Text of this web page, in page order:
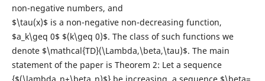
non-negative numbers, and
$\tau(x)$ is a non-negative non-decreasing function,
$a_k\geq 0$ $(k\geq 0)$. The class of such functions we
denote $\mathcal{TD}(\Lambda,\beta,\tau)$. The main
statement of the paper is Theorem 2: Let a sequence